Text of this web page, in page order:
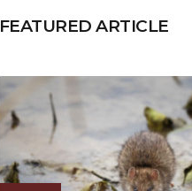
FEATURED ARTICLE